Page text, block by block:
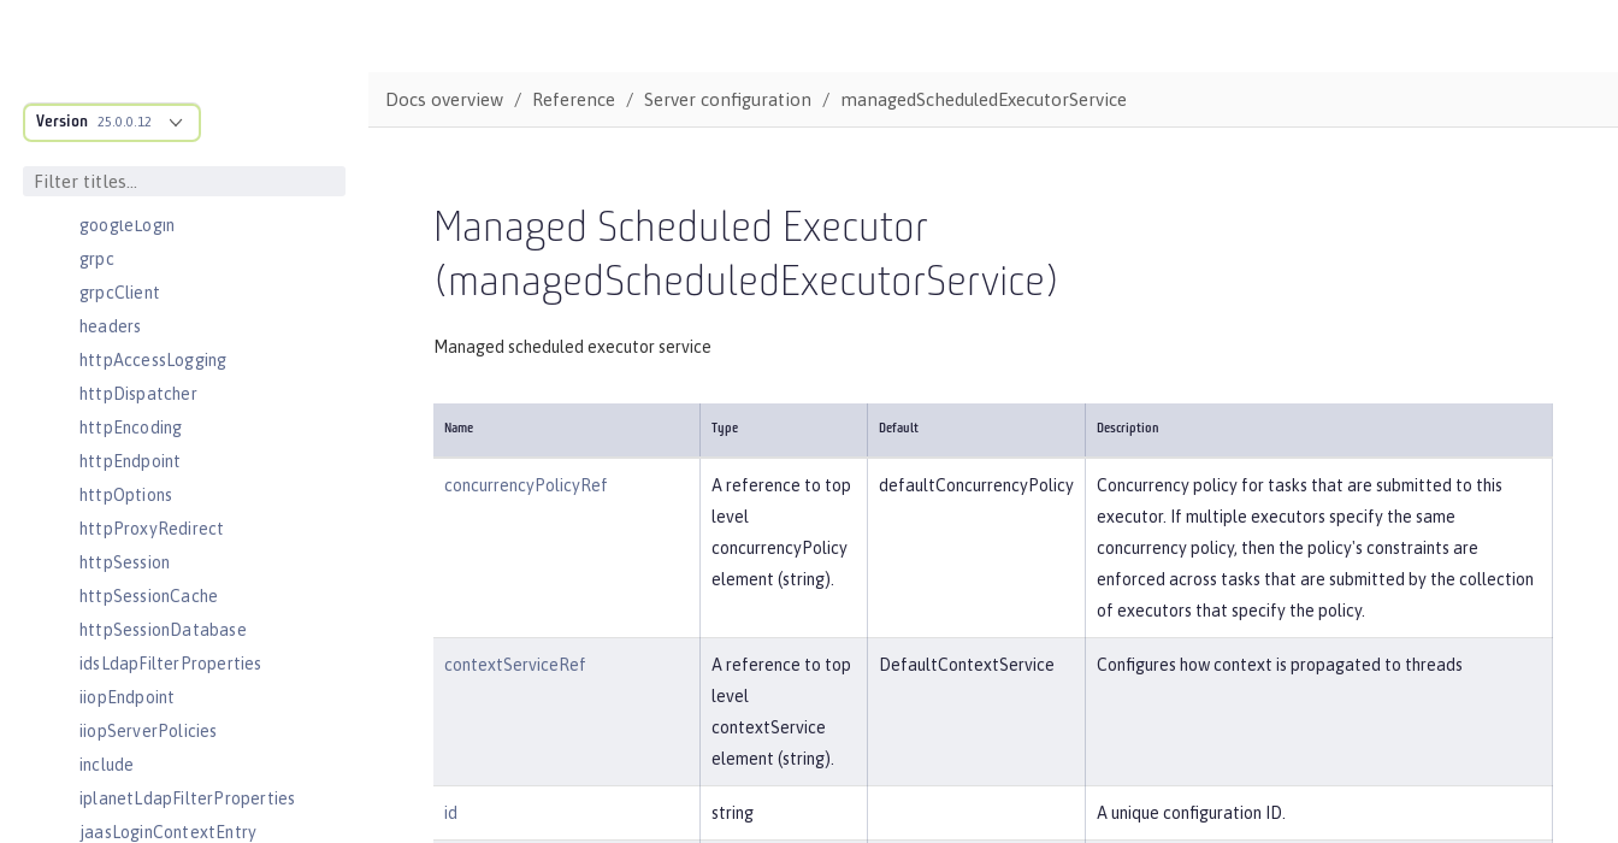
Version 25.0.0.12
federatedRepository
githubLogin
googleLogin
grpc
grpcClient
headers
httpAccessLogging
httpDispatcher
httpEncoding
httpEndpoint
httpOptions
httpProxyRedirect
httpSession
httpSessionCache
httpSessionDatabase
idsLdapFilterProperties
iiopEndpoint
iiopServerPolicies
include
iplanetLdapFilterProperties
jaasLoginContextEntry
Docs overview Reference Server configuration managedScheduledExecutorService
Managed Scheduled Executor
(managedScheduledExecutorService)
Managed scheduled executor service
Name Type Default Description
concurrencyPolicyRef
A reference to top
level
concurrencyPolicy
element (string).
defaultConcurrencyPolicy
Concurrency policy for tasks that are submitted to this
executor. If multiple executors specify the same
concurrency policy, then the policy's constraints are
enforced across tasks that are submitted by the collection
of executors that specify the policy.
contextServiceRef
A reference to top
level
contextService
element (string).
DefaultContextService Configures how context is propagated to threads
id string A unique configuration ID.